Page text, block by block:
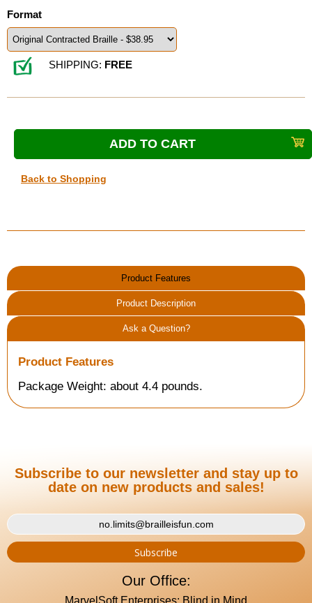
Format
SHIPPING: FREE
Back to Shopping
Product Features
Product Description
Ask a Question?
Product Features
Package Weight: about 4.4 pounds.
Subscribe to our newsletter and stay up to
date on new products and sales!
Our Office:
MarvelSoft Enterprises: Blind in Mind